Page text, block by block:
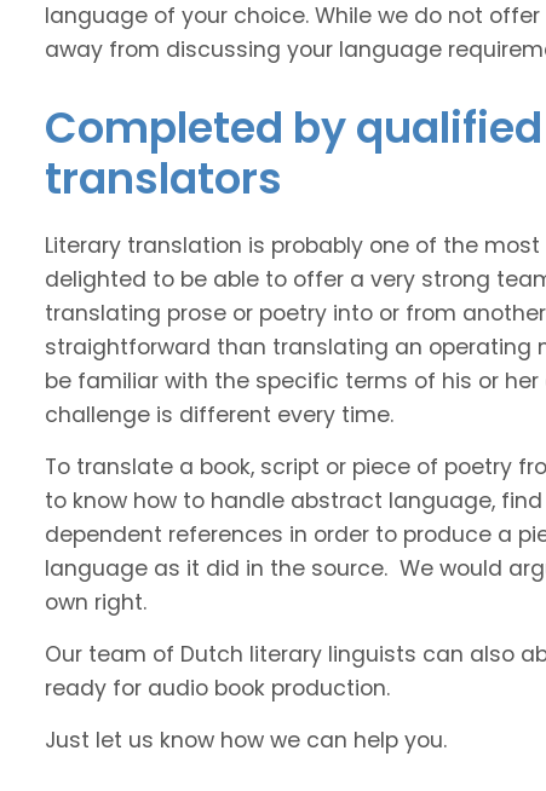
language of your choice. While we do not
away from discussing your language
Completed by
translators
Literary translation is probably one of the
delighted to be able to offer a very strong
translating prose or poetry into or from
straightforward than translating an
be familiar with the specific terms of his or
challenge is different every time.
To translate a book, script or piece of poetry
to know how to handle abstract language,
dependent references in order to produce a
language as it did in the source. We would
own right.
Our team of Dutch literary linguists can also
ready for audio book production.
Just let us know how we can help you.